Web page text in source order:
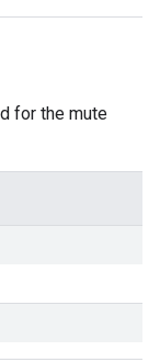
for the mute